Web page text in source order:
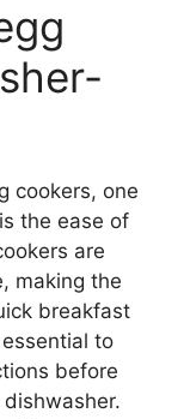
cookers, one
the ease of
are
making the
breakfast
essential to
before